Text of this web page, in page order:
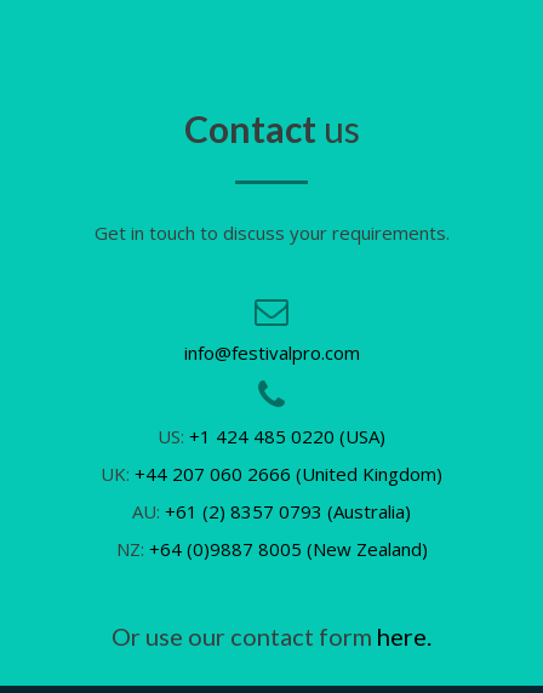
Contact us
Get in touch to discuss your requirements.
info@festivalpro.com
US: +1 424 485 0220 (USA)
UK: +44 207 060 2666 (United Kingdom)
AU: +61 (2) 8357 0793 (Australia)
NZ: +64 (0)9887 8005 (New Zealand)
Or use our contact form here.